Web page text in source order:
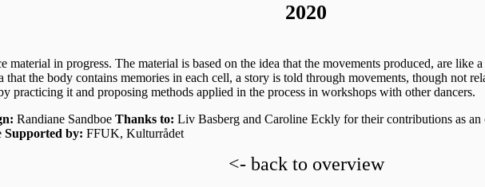
2020
in progress. The material is based on the idea that the movements produced, are
that the body contains memories in each cell, a story is told through movements, though not
practicing it and proposing methods applied in the process in workshops with other dancers.
Randiane Sandboe Thanks to: Liv Basberg and Caroline Eckly for their contributions as
Supported by: FFUK, Kulturrådet
<- back to overview